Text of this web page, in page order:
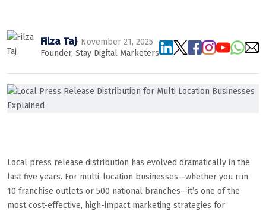
Filza Taj· November 21, 2025
Founder, Stay Digital Marketers
Local press release distribution has evolved dramatically in the
last five years. For multi-location businesses—whether you run
10 franchise outlets or 500 national branches—it’s one of the
most cost-effective, high-impact marketing strategies for